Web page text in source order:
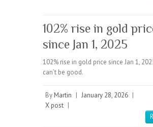
102% rise in gold
since Jan 1, 2025
102% rise in gold price since Jan 1,
can’t be good.
By Martin | January 28, 2026 |
X post |